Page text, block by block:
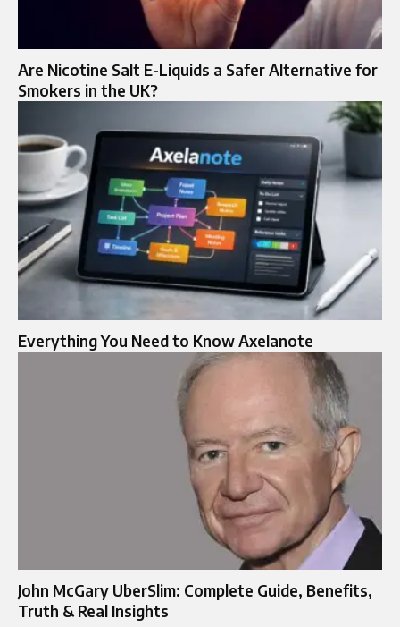
Are Nicotine Salt E-Liquids a Safer Alternative for
Smokers in the UK?
Everything You Need to Know Axelanote
John McGary UberSlim: Complete Guide, Benefits,
Truth & Real Insights